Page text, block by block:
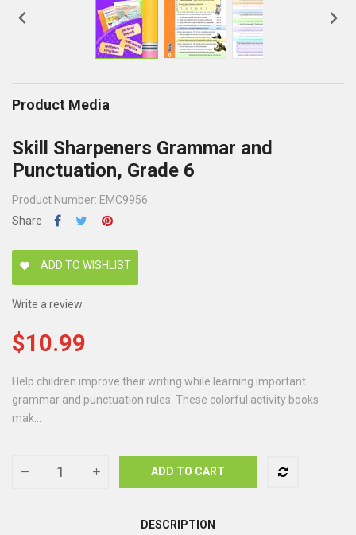
 
Product Media
Skill Sharpeners Grammar and
Punctuation, Grade 6
Product Number: EMC9956
Share
favorite ADD TO WISHLIST
Write a review
$10.99
Help children improve their writing while learning important
grammar and punctuation rules. These colorful activity books
mak...
ADD TO CART
DESCRIPTION